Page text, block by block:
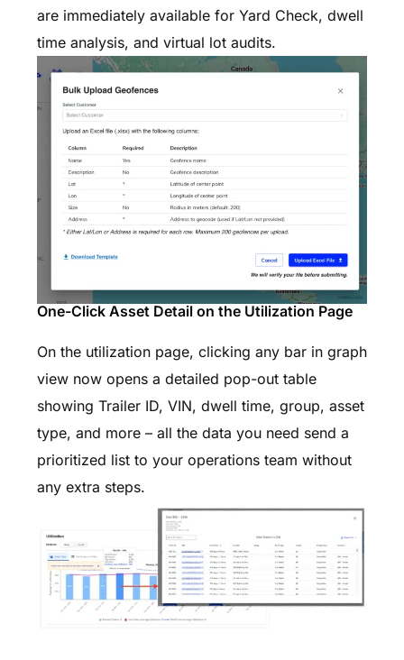
are immediately available for Yard Check, dwell
time analysis, and virtual lot audits.
One-Click Asset Detail on the Utilization Page
On the utilization page, clicking any bar in graph
view now opens a detailed pop-out table
showing Trailer ID, VIN, dwell time, group, asset
type, and more – all the data you need send a
prioritized list to your operations team without
any extra steps.